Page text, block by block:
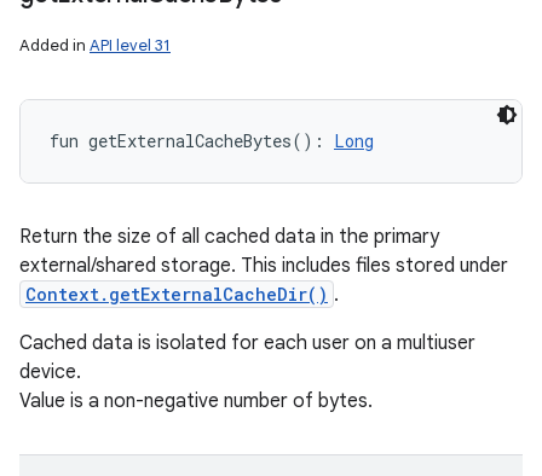
Added in API level 31
fun getExternalCacheBytes( ) : Long
Return the size of all cached data in the primary
external/shared storage. This includes files stored under
Context.getExternalCacheDir() .
Cached data is isolated for each user on a multiuser
device.
Value is a non-negative number of bytes.